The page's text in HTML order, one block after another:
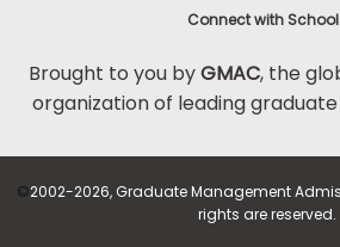
Connect with
Brought to you byGMAC, the
organization of leading graduate
©2002-2026, Graduate Management
rights are reserved.